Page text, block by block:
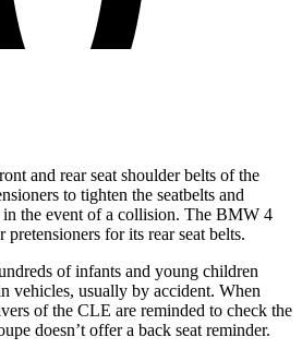
and rear seat shoulder belts of the
to tighten the seatbelts and
in the event of a collision. The BMW 4
pretensioners for its rear seat belts.
of infants and young children
vehicles, usually by accident. When
of the CLE are reminded to check the
doesn’t offer a back seat reminder.